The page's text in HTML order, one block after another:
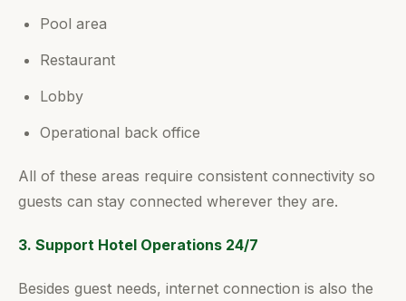
Pool area
Restaurant
Lobby
Operational back office
All of these areas require consistent connectivity so
guests can stay connected wherever they are.
3. Support Hotel Operations 24/7
Besides guest needs, internet connection is also the